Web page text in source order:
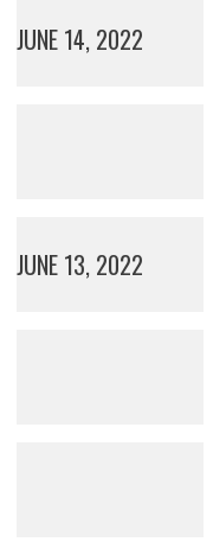
JUNE 14, 2022
JUNE 13, 2022